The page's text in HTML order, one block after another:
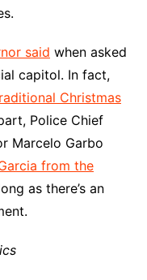
said when asked
capitol. In fact,
Christmas
Police Chief
Marcelo Garbo
from the
as there’s an